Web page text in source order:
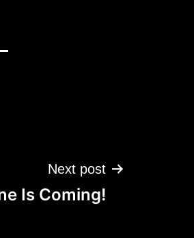
Next post
Is Coming!